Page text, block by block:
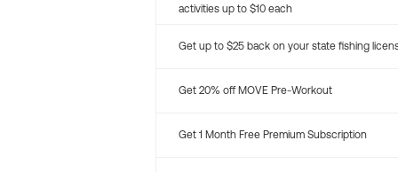
activities up to $10 each
Get up to $25 back on your state fishing
Get 20% off MOVE Pre-Workout
Get 1 Month Free Premium Subscription